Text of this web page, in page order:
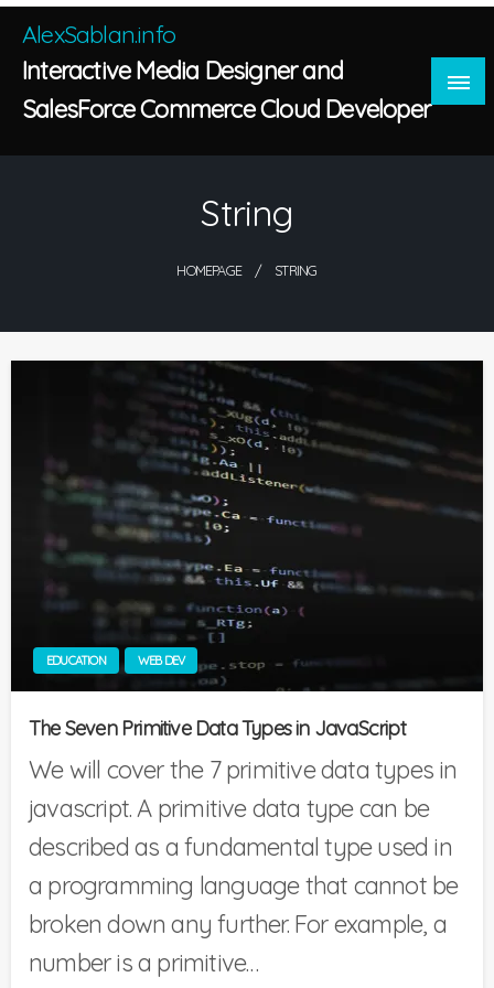
Skip
content
AlexSablan.info
Interactive Media Designer and
SalesForce Commerce Cloud Developer
String
HOMEPAGE STRING
EDUCATION WEB DEV
The Seven Primitive Data Types in JavaScript
We will cover the 7 primitive data types in
javascript. A primitive data type can be
described as a fundamental type used in
a programming language that cannot be
broken down any further. For example, a
number is a primitive…